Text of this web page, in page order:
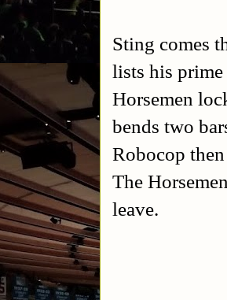
Sting comes
lists his
Horsemen
bends two
Robocop
The
leave.